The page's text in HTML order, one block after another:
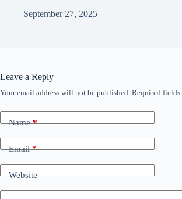
September 27, 2025
Leave a Reply
Your email address will not be published. Required fields
Name*
Email*
Website